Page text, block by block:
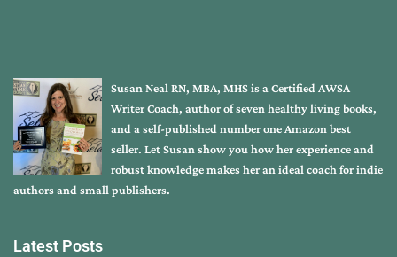
Susan Neal RN, MBA, MHS is a Certified AWSA
Writer Coach, author of seven healthy living books,
and a self-published number one Amazon best
seller. Let Susan show you how her experience and
robust knowledge makes her an ideal coach for indie
authors and small publishers.
Latest Posts